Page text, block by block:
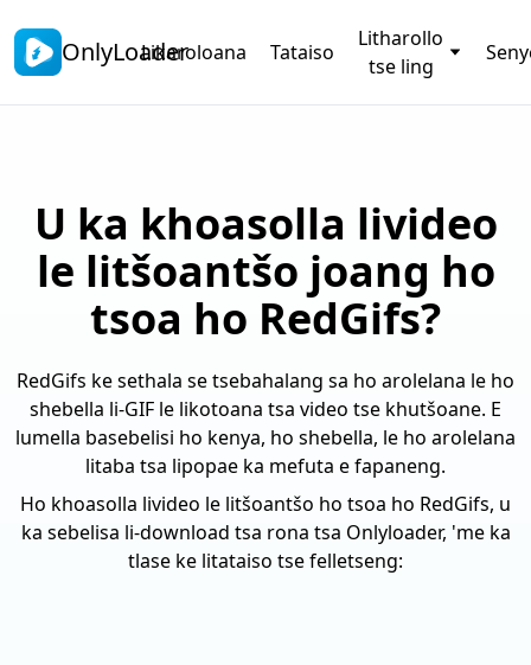
OnlyLoaderLikaroloana Tataiso
Litharollo
tse ling
U ka khoasolla livideo
le litšoantšo joang ho
tsoa ho RedGifs?
RedGifs ke sethala se tsebahalang sa ho arolelana le ho
shebella li-GIF le likotoana tsa video tse khutšoane. E
lumella basebelisi ho kenya, ho shebella, le ho arolelana
litaba tsa lipopae ka mefuta e fapaneng.
Ho khoasolla livideo le litšoantšo ho tsoa ho RedGifs, u
ka sebelisa li-download tsa rona tsa Onlyloader, 'me ka
tlase ke litataiso tse felletseng: